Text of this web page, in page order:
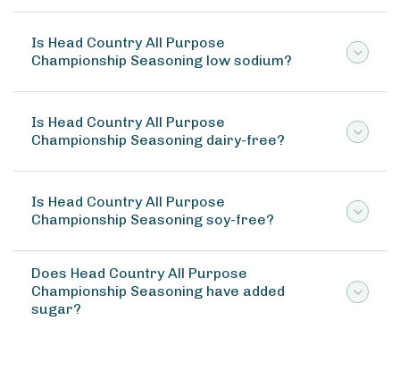
Is Head Country All Purpose
Championship Seasoning low sodium?
Is Head Country All Purpose
Championship Seasoning dairy-free?
Is Head Country All Purpose
Championship Seasoning soy-free?
Does Head Country All Purpose
Championship Seasoning have added
sugar?